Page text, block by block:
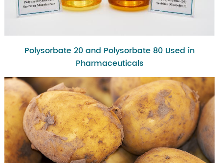
Polysorbate 20 and Polysorbate 80 Used in
Pharmaceuticals